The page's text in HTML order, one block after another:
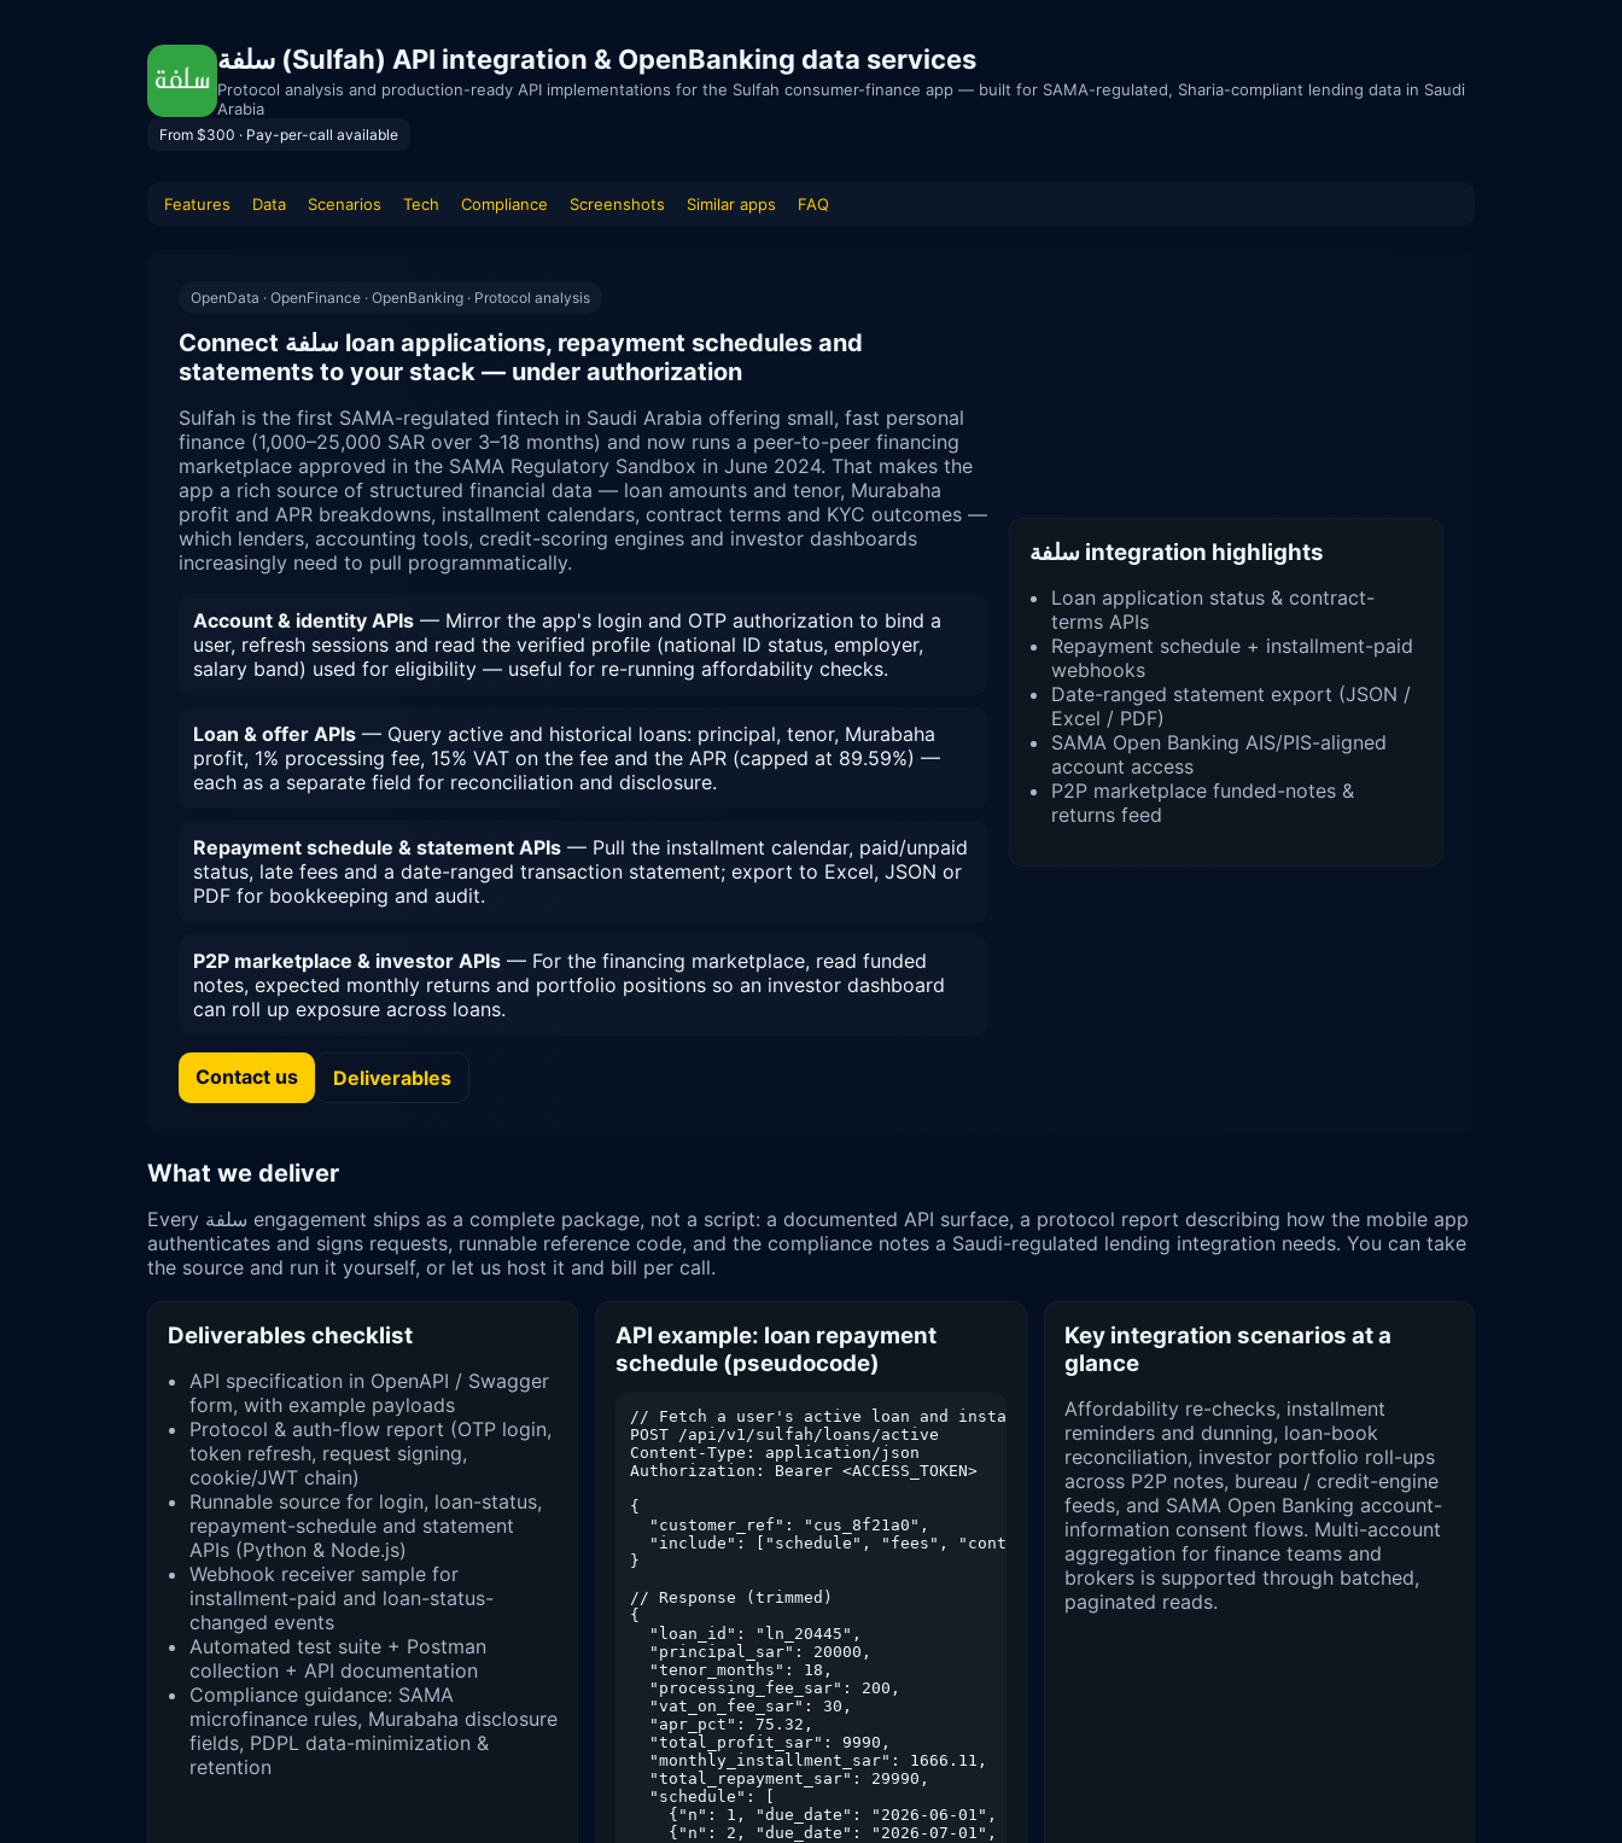
سلفة (Sulfah) API integration & OpenBanking data services
Protocol analysis and production-ready API implementations for the Sulfah consumer-finance app — built for SAMA-regulated, Sharia-compliant lending data in Saudi
Arabia
From $300 · Pay-per-call available
Features Data Scenarios Tech Compliance Screenshots Similar apps FAQ
OpenData · OpenFinance · OpenBanking · Protocol analysis
Connect سلفة loan applications, repayment schedules and
statements to your stack — under authorization
Sulfah is the first SAMA-regulated fintech in Saudi Arabia offering small, fast personal
finance (1,000–25,000 SAR over 3–18 months) and now runs a peer-to-peer financing
marketplace approved in the SAMA Regulatory Sandbox in June 2024. That makes the
app a rich source of structured financial data — loan amounts and tenor, Murabaha
profit and APR breakdowns, installment calendars, contract terms and KYC outcomes —
which lenders, accounting tools, credit-scoring engines and investor dashboards
increasingly need to pull programmatically.
Account & identity APIs — Mirror the app's login and OTP authorization to bind a
user, refresh sessions and read the verified profile (national ID status, employer,
salary band) used for eligibility — useful for re-running affordability checks.
Loan & offer APIs — Query active and historical loans: principal, tenor, Murabaha
profit, 1% processing fee, 15% VAT on the fee and the APR (capped at 89.59%) —
each as a separate field for reconciliation and disclosure.
Repayment schedule & statement APIs — Pull the installment calendar, paid/unpaid
status, late fees and a date-ranged transaction statement; export to Excel, JSON or
PDF for bookkeeping and audit.
P2P marketplace & investor APIs — For the financing marketplace, read funded
notes, expected monthly returns and portfolio positions so an investor dashboard
can roll up exposure across loans.
Contact us Deliverables
سلفة integration highlights
Loan application status & contract-
terms APIs
Repayment schedule + installment-paid
webhooks
Date-ranged statement export (JSON /
Excel / PDF)
SAMA Open Banking AIS/PIS-aligned
account access
P2P marketplace funded-notes &
returns feed
What we deliver
Every سلفة engagement ships as a complete package, not a script: a documented API surface, a protocol report describing how the mobile app
authenticates and signs requests, runnable reference code, and the compliance notes a Saudi-regulated lending integration needs. You can take
the source and run it yourself, or let us host it and bill per call.
Deliverables checklist
API specification in OpenAPI / Swagger
form, with example payloads
Protocol & auth-flow report (OTP login,
token refresh, request signing,
cookie/JWT chain)
Runnable source for login, loan-status,
repayment-schedule and statement
APIs (Python & Node.js)
Webhook receiver sample for
installment-paid and loan-status-
changed events
Automated test suite + Postman
collection + API documentation
Compliance guidance: SAMA
microfinance rules, Murabaha disclosure
fields, PDPL data-minimization &
retention
API example: loan repayment
schedule (pseudocode)
// Fetch a user's active loan and installment calendar
POST /api/v1/sulfah/loans/active
Content-Type: application/json
Authorization: Bearer <ACCESS_TOKEN>
{
  "customer_ref": "cus_8f21a0",
  "include": ["schedule", "fees", "contract"]
}
// Response (trimmed)
{
  "loan_id": "ln_20445",
  "principal_sar": 20000,
  "tenor_months": 18,
  "processing_fee_sar": 200,
  "vat_on_fee_sar": 30,
  "apr_pct": 75.32,
  "total_profit_sar": 9990,
  "monthly_installment_sar": 1666.11,
  "total_repayment_sar": 29990,
  "schedule": [
    {"n": 1, "due_date": "2026-06-01", "amount_sar": 1666.11, "status": "paid"},
    {"n": 2, "due_date": "2026-07-01", "amount_sar": 1666.11, "status": "due"}
Key integration scenarios at a
glance
Affordability re-checks, installment
reminders and dunning, loan-book
reconciliation, investor portfolio roll-ups
across P2P notes, bureau / credit-engine
feeds, and SAMA Open Banking account-
information consent flows. Multi-account
aggregation for finance teams and
brokers is supported through batched,
paginated reads.